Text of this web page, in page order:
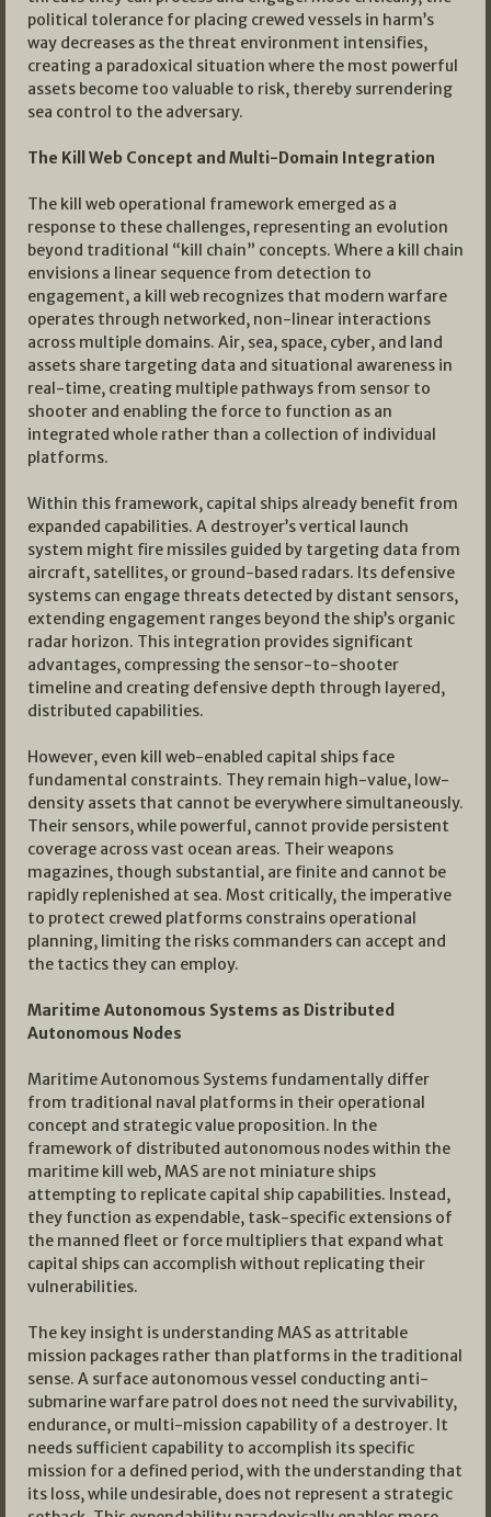
political tolerance for placing crewed vessels in harm’s
way decreases as the threat environment intensifies,
creating a paradoxical situation where the most powerful
assets become too valuable to risk, thereby surrendering
sea control to the adversary.
The Kill Web Concept and Multi-Domain Integration
The kill web operational framework emerged as a
response to these challenges, representing an evolution
beyond traditional “kill chain” concepts. Where a kill chain
envisions a linear sequence from detection to
engagement, a kill web recognizes that modern warfare
operates through networked, non-linear interactions
across multiple domains. Air, sea, space, cyber, and land
assets share targeting data and situational awareness in
real-time, creating multiple pathways from sensor to
shooter and enabling the force to function as an
integrated whole rather than a collection of individual
platforms.
Within this framework, capital ships already benefit from
expanded capabilities. A destroyer’s vertical launch
system might fire missiles guided by targeting data from
aircraft, satellites, or ground-based radars. Its defensive
systems can engage threats detected by distant sensors,
extending engagement ranges beyond the ship’s organic
radar horizon. This integration provides significant
advantages, compressing the sensor-to-shooter
timeline and creating defensive depth through layered,
distributed capabilities.
However, even kill web-enabled capital ships face
fundamental constraints. They remain high-value, low-
density assets that cannot be everywhere simultaneously.
Their sensors, while powerful, cannot provide persistent
coverage across vast ocean areas. Their weapons
magazines, though substantial, are finite and cannot be
rapidly replenished at sea. Most critically, the imperative
to protect crewed platforms constrains operational
planning, limiting the risks commanders can accept and
the tactics they can employ.
Maritime Autonomous Systems as Distributed
Autonomous Nodes
Maritime Autonomous Systems fundamentally differ
from traditional naval platforms in their operational
concept and strategic value proposition. In the
framework of distributed autonomous nodes within the
maritime kill web, MAS are not miniature ships
attempting to replicate capital ship capabilities. Instead,
they function as expendable, task-specific extensions of
the manned fleet or force multipliers that expand what
capital ships can accomplish without replicating their
vulnerabilities.
The key insight is understanding MAS as attritable
mission packages rather than platforms in the traditional
sense. A surface autonomous vessel conducting anti-
submarine warfare patrol does not need the survivability,
endurance, or multi-mission capability of a destroyer. It
needs sufficient capability to accomplish its specific
mission for a defined period, with the understanding that
its loss, while undesirable, does not represent a strategic